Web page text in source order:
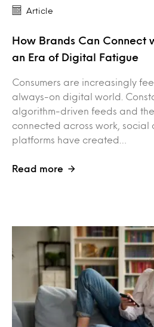
Article
How Brands Can Connect
an Era of Digital Fatigue
Consumers are increasingly
always-on digital world.
algorithm-driven feeds and
connected across work, social
platforms have created…
Read more